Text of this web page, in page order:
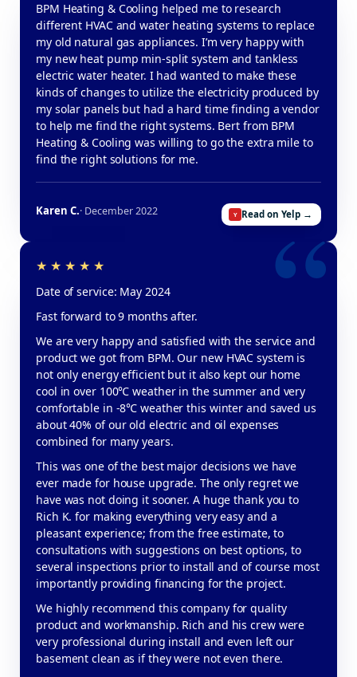
BPM Heating & Cooling helped me to research
different HVAC and water heating systems to replace
my old natural gas appliances. I’m very happy with
my new heat pump min-split system and tankless
electric water heater. I had wanted to make these
kinds of changes to utilize the electricity produced by
my solar panels but had a hard time finding a vendor
to help me find the right systems. Bert from BPM
Heating & Cooling was willing to go the extra mile to
find the right solutions for me.
Karen C.· December 2022 Read on Yelp →
Date of service: May 2024
Fast forward to 9 months after.
We are very happy and satisfied with the service and
product we got from BPM. Our new HVAC system is
not only energy efficient but it also kept our home
cool in over 100℃ weather in the summer and very
comfortable in -8℃ weather this winter and saved us
about 40% of our old electric and oil expenses
combined for many years.
This was one of the best major decisions we have
ever made for house upgrade. The only regret we
have was not doing it sooner. A huge thank you to
Rich K. for making everything very easy and a
pleasant experience; from the free estimate, to
consultations with suggestions on best options, to
several inspections prior to install and of course most
importantly providing financing for the project.
We highly recommend this company for quality
product and workmanship. Rich and his crew were
very professional during install and even left our
basement clean as if they were not even there.